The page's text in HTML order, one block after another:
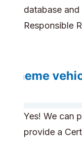
database
Responsible
Can you
scheme
Yes! We can
provide a